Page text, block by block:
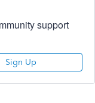
support
Sign Up